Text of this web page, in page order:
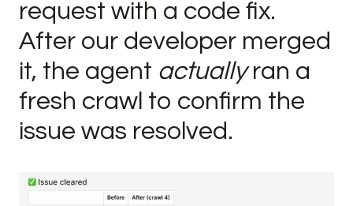
request with a code fix.
After our developer merged
it, the agent actuallyran a
fresh crawl to confirm the
issue was resolved.